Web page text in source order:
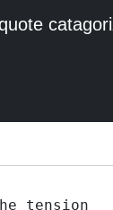
tension